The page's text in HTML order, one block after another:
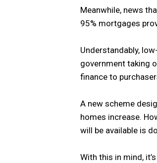
Meanwhile, news
95% mortgages
Understandably,
government taking
finance to
A new scheme
homes increase.
will be available is
With this in mind,